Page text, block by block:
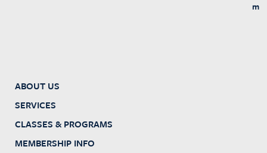
m
ABOUT US
SERVICES
CLASSES & PROGRAMS
MEMBERSHIP INFO